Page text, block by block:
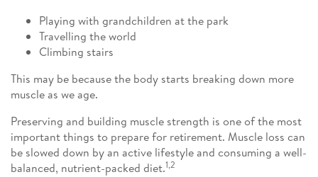
Playing with grandchildren at the park
Travelling the world
Climbing stairs
This may be because the body starts breaking down more
muscle as we age.
Preserving and building muscle strength is one of the most
important things to prepare for retirement. Muscle loss can
be slowed down by an active lifestyle and consuming a well-
balanced, nutrient-packed diet.1,2